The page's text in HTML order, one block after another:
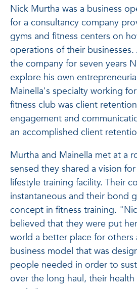
Nick Murtha was a business
for a consultancy company
gyms and fitness centers on
operations of their
the company for seven years
explore his own
Mainella's specialty working
fitness club was client
engagement and
an accomplished client
Murtha and Mainella met at a
sensed they shared a vision
lifestyle training facility. Their
instantaneous and their bond
concept in fitness training.
believed that they were put
world a better place for others
business model that was
people needed in order to
over the long haul, their